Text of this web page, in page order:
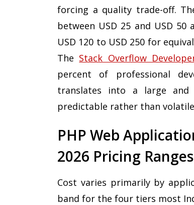
forcing a quality trade-off.
between USD 25 and USD
USD 120 to USD 250 for
The Stack Overflow
percent of professional
translates into a large
predictable rather than
PHP Web
2026 Pricing Ranges
Cost varies primarily by
band for the four tiers most